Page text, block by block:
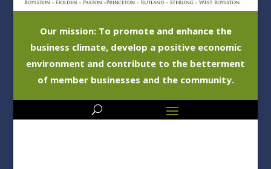
Our mission: To promote and enhance the
business climate, develop a positive economic
environment and contribute to the betterment
of member businesses and the community.